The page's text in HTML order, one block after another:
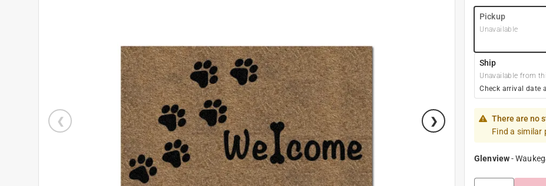
Pickup
Unavailable
Ship
Unavailable from
Check arrival date
There are no
Find a similar
Glenview-